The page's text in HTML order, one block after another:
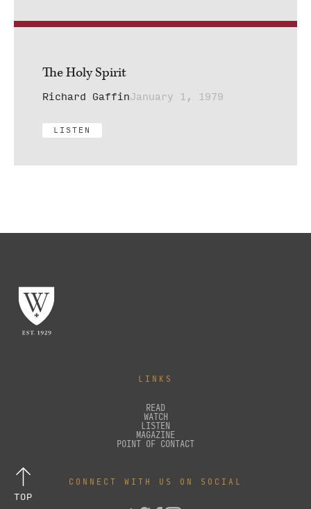
The Holy Spirit
Richard GaffinJanuary 1, 1979
LISTEN
LINKS
READ
WATCH
LISTEN
MAGAZINE
POINT OF CONTACT
CONNECT WITH US ON SOCIAL
TOP